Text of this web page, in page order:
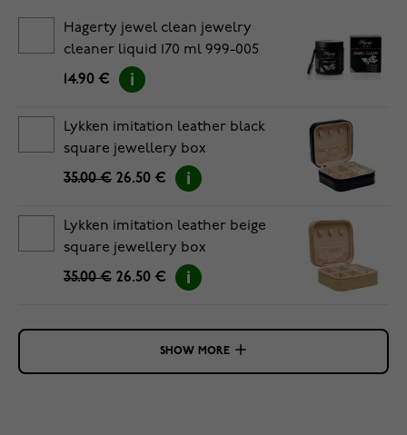
Hagerty jewel clean jewelry
cleaner liquid 170 ml 999-005
14.90 €
Lykken imitation leather black
square jewellery box
35.00 € 26.50 €
Lykken imitation leather beige
square jewellery box
35.00 € 26.50 €
SHOW MORE